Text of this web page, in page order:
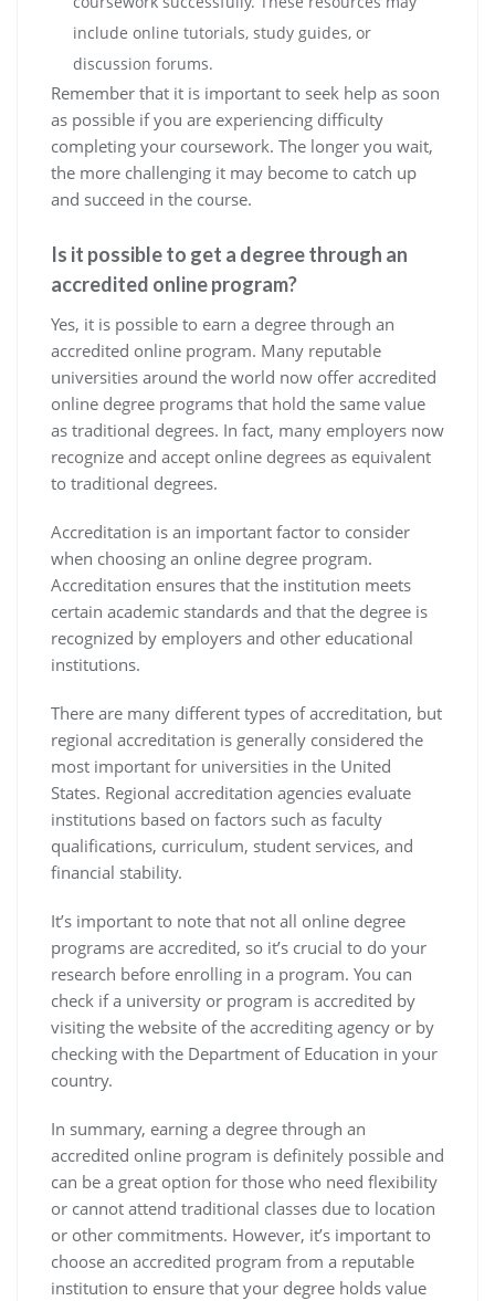
include online tutorials, study guides, or
discussion forums.
Remember that it is important to seek help as soon
as possible if you are experiencing difficulty
completing your coursework. The longer you wait,
the more challenging it may become to catch up
and succeed in the course.
Is it possible to get a degree through an
accredited online program?
Yes, it is possible to earn a degree through an
accredited online program. Many reputable
universities around the world now offer accredited
online degree programs that hold the same value
as traditional degrees. In fact, many employers now
recognize and accept online degrees as equivalent
to traditional degrees.
Accreditation is an important factor to consider
when choosing an online degree program.
Accreditation ensures that the institution meets
certain academic standards and that the degree is
recognized by employers and other educational
institutions.
There are many different types of accreditation, but
regional accreditation is generally considered the
most important for universities in the United
States. Regional accreditation agencies evaluate
institutions based on factors such as faculty
qualifications, curriculum, student services, and
financial stability.
It’s important to note that not all online degree
programs are accredited, so it’s crucial to do your
research before enrolling in a program. You can
check if a university or program is accredited by
visiting the website of the accrediting agency or by
checking with the Department of Education in your
country.
In summary, earning a degree through an
accredited online program is definitely possible and
can be a great option for those who need flexibility
or cannot attend traditional classes due to location
or other commitments. However, it’s important to
choose an accredited program from a reputable
institution to ensure that your degree holds value